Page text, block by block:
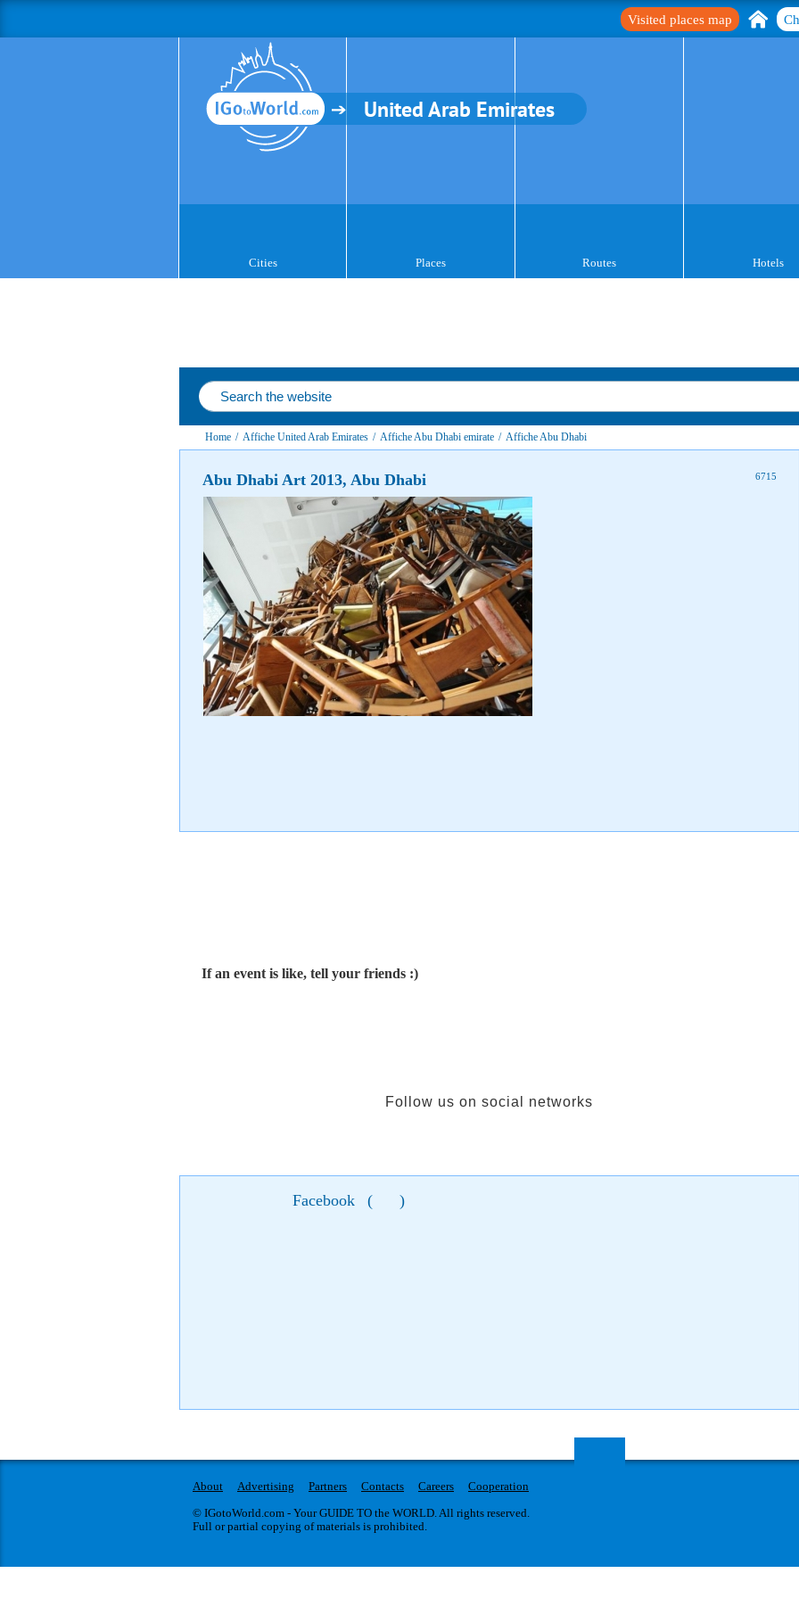
Visited places map
United Arab Emirates
Cities Places Routes Hotels
Home / Affiche United Arab Emirates / Affiche Abu Dhabi emirate / Affiche Abu Dhabi
Abu Dhabi Art 2013, Abu Dhabi 6715
If an event is like, tell your friends :)
Follow us on social networks
Facebook ( )
About Advertising Partners Contacts Careers
Cooperation
© IGotoWorld.com - Your GUIDE TO the WORLD. All rights reserved.
Full or partial copying of materials is prohibited.